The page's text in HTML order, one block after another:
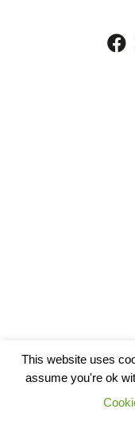
This website uses
assume you're ok